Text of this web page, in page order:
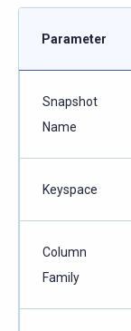
Parameter
Snapshot
Name
Keyspace
Column
Family